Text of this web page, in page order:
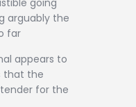
arguably the
far
appears to
that the
for the